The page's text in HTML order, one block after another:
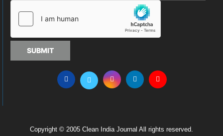
SUBMIT
Copyright © 2005 Clean India Journal All rights reserved.